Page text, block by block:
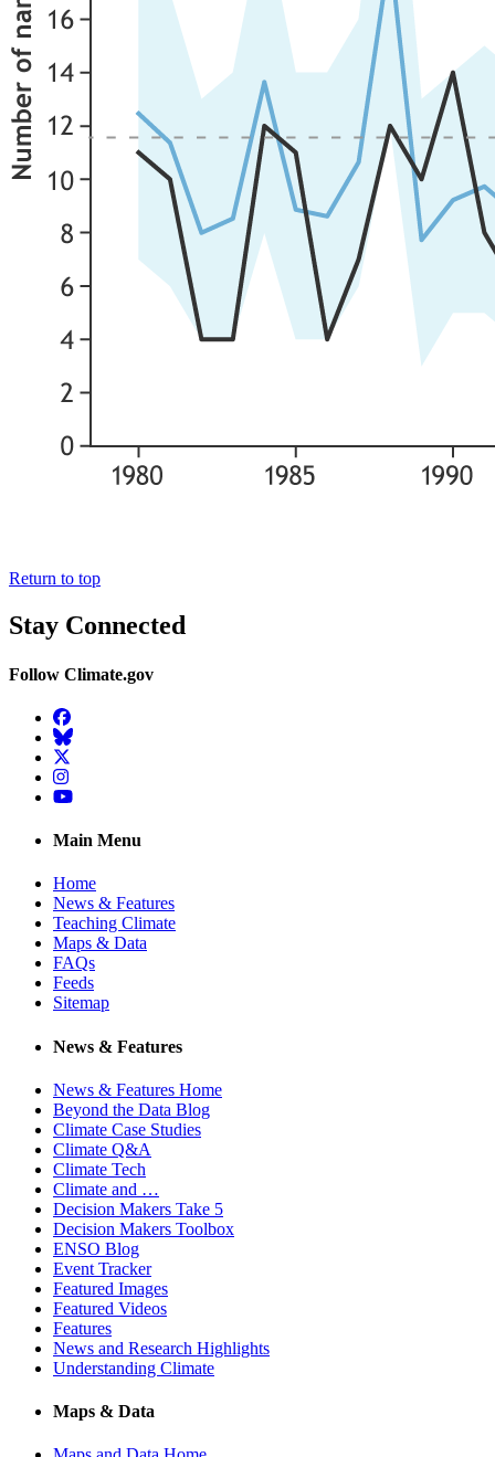
Return to top
Stay Connected
Follow Climate.gov
Facebook
BlueSky
Twitter
Instagram
YouTube
Main Menu
Home
News & Features
Teaching Climate
Maps & Data
FAQs
Feeds
Sitemap
News & Features
News & Features Home
Beyond the Data Blog
Climate Case Studies
Climate Q&A
Climate Tech
Climate and …
Decision Makers Take 5
Decision Makers Toolbox
ENSO Blog
Event Tracker
Featured Images
Featured Videos
Features
News and Research Highlights
Understanding Climate
Maps & Data